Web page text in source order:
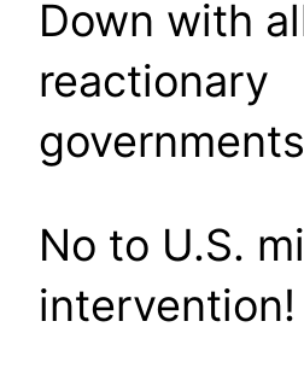
Down with
reactionary
No to U.S.
intervention!